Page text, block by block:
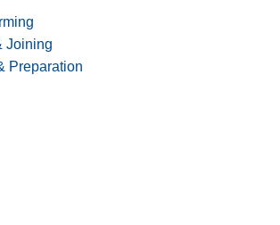
Joining
Preparation